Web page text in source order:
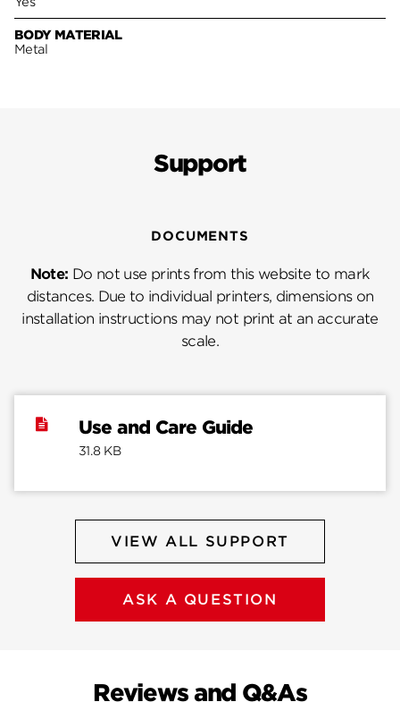
BODY MATERIAL
Metal
Support
DOCUMENTS
Note: Do not use prints from this website to mark
distances. Due to individual printers, dimensions on
installation instructions may not print at an accurate
scale.
Use and Care Guide
31.8 KB
VIEW ALL SUPPORT
ASK A QUESTION
Reviews and Q&As